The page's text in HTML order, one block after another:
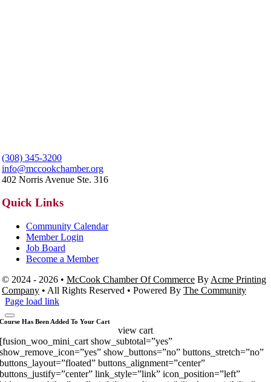
(308) 345-3200
info@mccookchamber.org
402 Norris Avenue Ste. 316
Quick Links
Community Calendar
Member Login
Job Board
Become a Member
© 2024 - 2026 • McCook Chamber Of Commerce By Acme Printing
Company • All Rights Reserved • Powered By The Community
Page load link
Course Has Been Added To Your Cart
view cart
[fusion_woo_mini_cart show_subtotal=”yes”
show_remove_icon=”yes” show_buttons=”no” buttons_stretch=”no”
buttons_layout=”floated” buttons_alignment=”center”
buttons_justify=”center” link_style=”link” icon_position=”left”